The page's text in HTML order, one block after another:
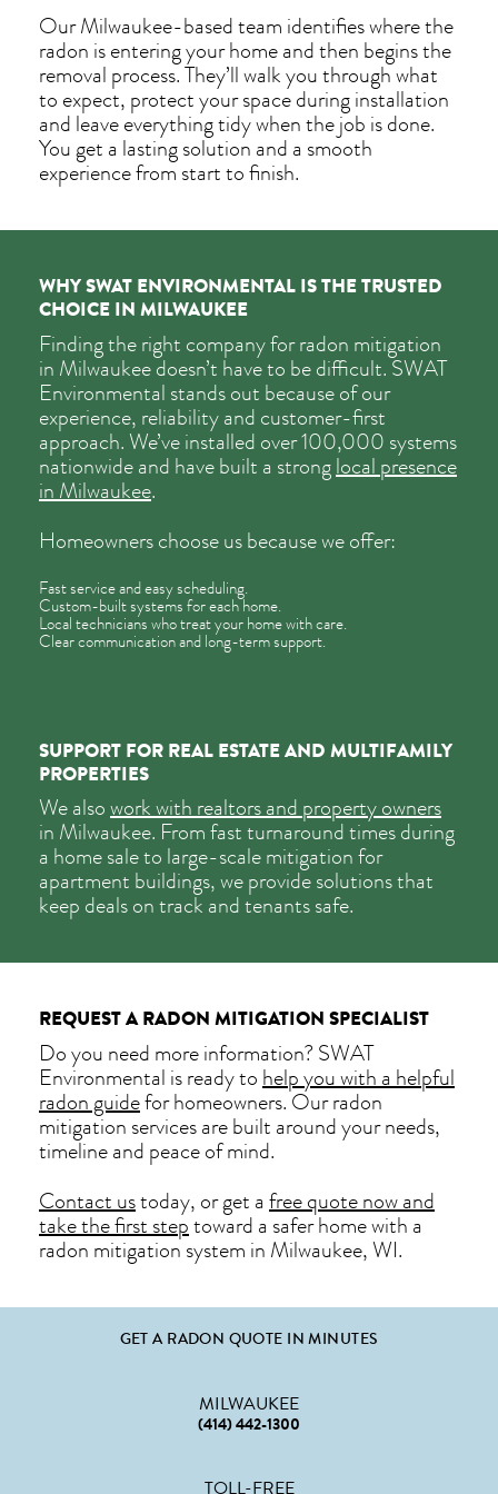
Our Milwaukee-based team identifies where the
radon is entering your home and then begins the
removal process. They’ll walk you through what
to expect, protect your space during installation
and leave everything tidy when the job is done.
You get a lasting solution and a smooth
experience from start to finish.
WHY SWAT ENVIRONMENTAL IS THE TRUSTED
CHOICE IN MILWAUKEE
Finding the right company for radon mitigation
in Milwaukee doesn’t have to be difficult. SWAT
Environmental stands out because of our
experience, reliability and customer-first
approach. We’ve installed over 100,000 systems
nationwide and have built a stronglocal presence
in Milwaukee.
Homeowners choose us because we offer:
Fast service and easy scheduling.
Custom-built systems for each home.
Local technicians who treat your home with care.
Clear communication and long-term support.
SUPPORT FOR REAL ESTATE AND MULTIFAMILY
PROPERTIES
We alsowork with realtors and property owners
in Milwaukee. From fast turnaround times during
a home sale to large-scale mitigation for
apartment buildings, we provide solutions that
keep deals on track and tenants safe.
REQUEST A RADON MITIGATION SPECIALIST
Do you need more information? SWAT
Environmental is ready tohelp you with a helpful
radon guidefor homeowners. Our radon
mitigation services are built around your needs,
timeline and peace of mind.
Contact ustoday, or get afree quote now and
take the first steptoward a safer home with a
radon mitigation system in Milwaukee, WI.
GET A RADON QUOTE IN MINUTES
MILWAUKEE
(414) 442-1300
TOLL-FREE